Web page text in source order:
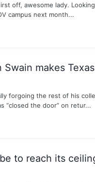
off, awesome lady.
campus next month...
makes
forgoing the rest of his
“closed the door” on retur...
to reach its